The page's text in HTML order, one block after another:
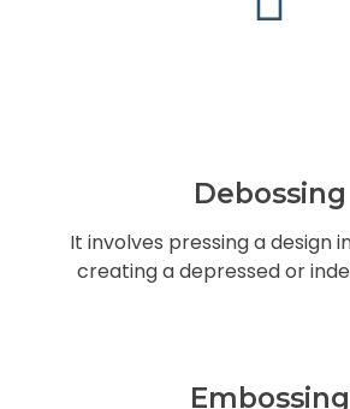
Debossing
It involves pressing a design
creating a depressed or
Embossing